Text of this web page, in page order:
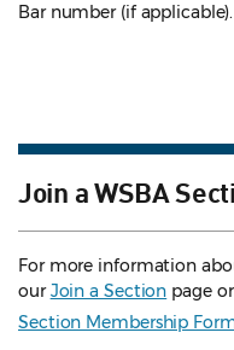
Bar number (if applicable).
Join a WSBA
For more information
ourJoin a Section page
Section Membership